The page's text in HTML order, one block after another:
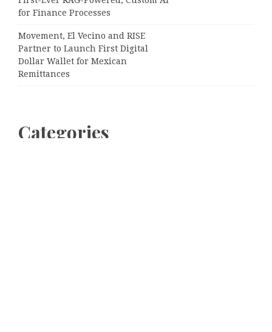
for Finance Processes
Movement, El Vecino and RISE
Partner to Launch First Digital
Dollar Wallet for Mexican
Remittances
Categories